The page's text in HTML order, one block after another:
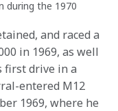
during the 1970
and raced a
in 1969, as well
first drive in a
entered M12
1969, where he